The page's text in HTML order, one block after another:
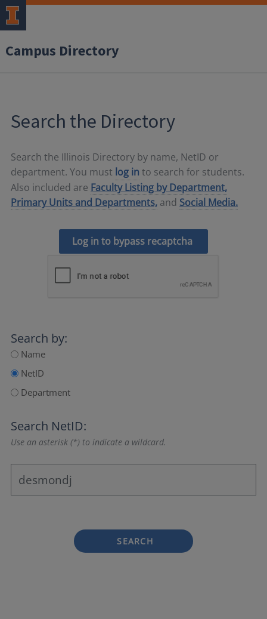
Campus Directory
Search the Directory
Search the Illinois Directory by name, NetID or
department. You must log in to search for students.
Also included are Faculty Listing by Department,
Primary Units and Departments, and Social Media.
Log in to bypass recaptcha
Search by:
Name
NetID
Department
Search NetID:
Use an asterisk (*) to indicate a wildcard.
SEARCH